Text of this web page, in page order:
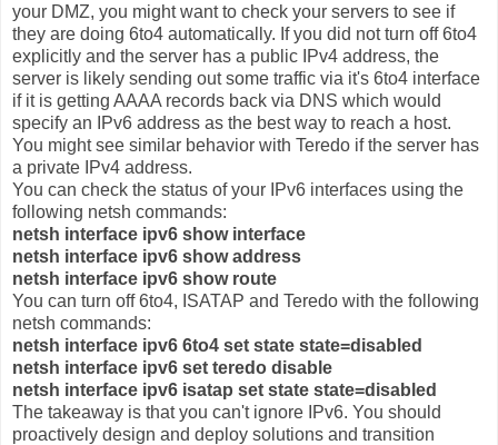
your DMZ, you might want to check your servers to see if
they are doing 6to4 automatically. If you did not turn off 6to4
explicitly and the server has a public IPv4 address, the
server is likely sending out some traffic via it's 6to4 interface
if it is getting AAAA records back via DNS which would
specify an IPv6 address as the best way to reach a host.
You might see similar behavior with Teredo if the server has
a private IPv4 address.
You can check the status of your IPv6 interfaces using the
following netsh commands:
netsh interface ipv6 show interface
netsh interface ipv6 show address
netsh interface ipv6 show route
You can turn off 6to4, ISATAP and Teredo with the following
netsh commands:
netsh interface ipv6 6to4 set state state=disabled
netsh interface ipv6 set teredo disable
netsh interface ipv6 isatap set state state=disabled
The takeaway is that you can't ignore IPv6. You should
proactively design and deploy solutions and transition